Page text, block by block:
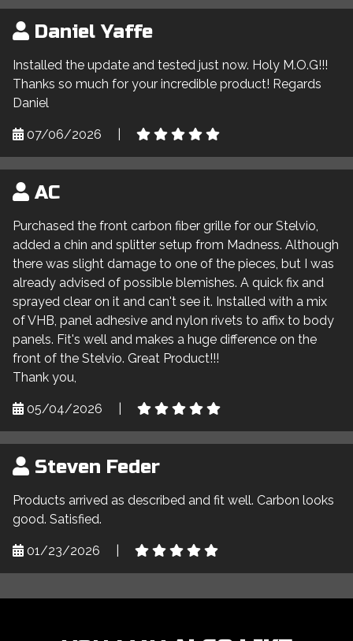
Daniel Yaffe
Installed the update and tested just now. Holy M.O.G!!!
Thanks so much for your incredible product! Regards
Daniel
07/06/2026
AC
Purchased the front carbon fiber grille for our Stelvio,
added a chin and splitter setup from Madness. Although
there was slight damage to one of the pieces, but I was
already advised of possible blemishes. A quick fix and
sprayed clear on it and can't see it. Installed with a mix
of VHB, panel adhesive and nylon rivets to affix to body
panels. Fit's well and makes a huge difference on the
front of the Stelvio. Great Product!!!
Thank you,
05/04/2026
Steven Feder
Products arrived as described and fit well. Carbon looks
good. Satisfied.
01/23/2026